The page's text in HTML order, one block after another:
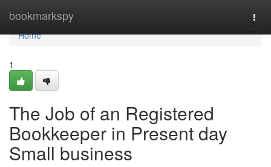
bookmarkspy
Home
Home
1
The Job of an Registered
Bookkeeper in Present day
Small business